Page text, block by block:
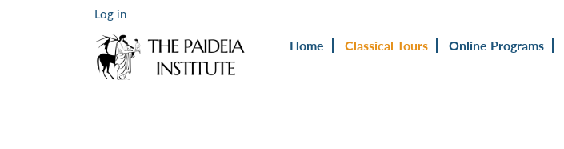
Log in
Home Classical Tours Online Programs